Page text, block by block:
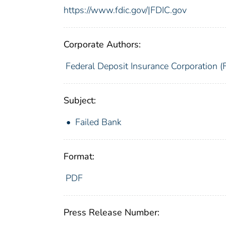
https://www.fdic.gov/|FDIC.gov
Corporate Authors:
Federal Deposit Insurance Corporation
Subject:
Failed Bank
Format:
PDF
Press Release Number: